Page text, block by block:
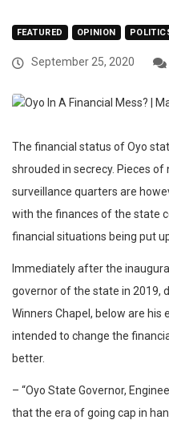
FEATURED OPINION
September 25, 2020
The financial status of Oyo
shrouded in secrecy. Pieces
surveillance quarters are
with the finances of the state
financial situations being put
Immediately after the
governor of the state in 2019,
Winners Chapel, below are
intended to change the
better.
– “Oyo State Governor,
that the era of going cap in